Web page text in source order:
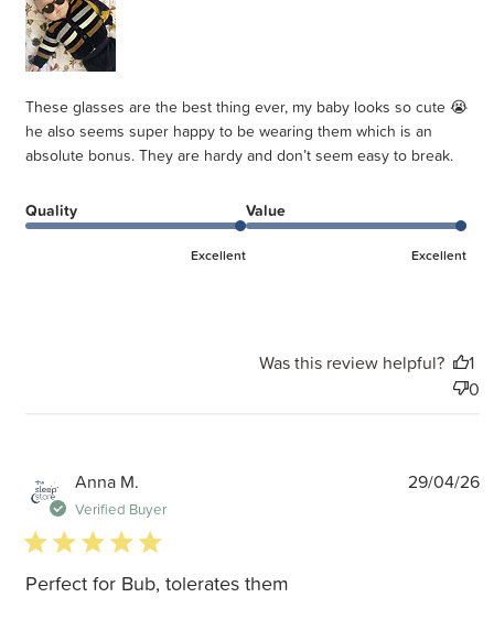
These glasses are the best thing ever, my baby looks so cute 😭
he also seems super happy to be wearing them which is an
absolute bonus. They are hardy and don’t seem easy to break.
Quality
Excellent
Value
Excellent
Was this review helpful?
1
0
Anna M.
Verified Buyer
5 star rating
Perfect for Bub, tolerates them
29/04/26